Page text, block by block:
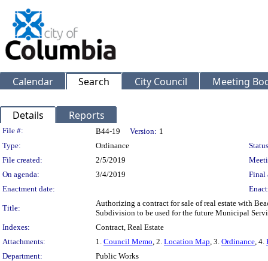
Calendar Search City Council Meeting
Details Reports
Legislation Details
File #: B44-19 Version: 1
Type:
Ordinance
File created:
2/5/2019
On agenda:
3/4/2019
Final
Enactment date:
Title:
Authorizing a contract for sale of real estate with
Subdivision to be used for the future Municipal
Indexes:
Contract, Real Estate
Attachments:
1. Council Memo, 2. Location Map, 3. Ordinance, 4.
Department:
Public Works